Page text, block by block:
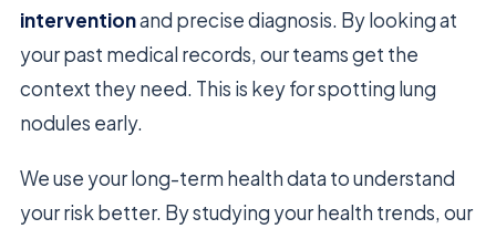
interventionand precise diagnosis. By looking at
your past medical records, our teams get the
context they need. This is key for spotting lung
nodules early.
We use your long-term health data to understand
your risk better. By studying your health trends, our